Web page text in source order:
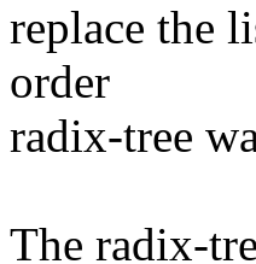
replace the
order
radix-tree
The radix-